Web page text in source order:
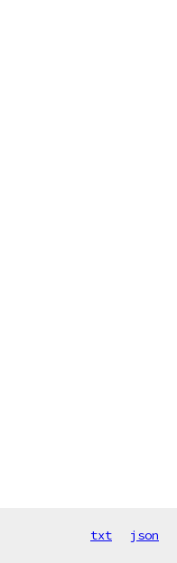
txt json